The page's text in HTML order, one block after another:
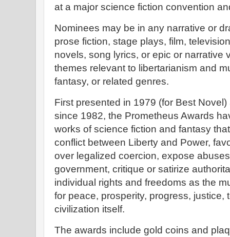
at a major science fiction convention
Nominees may be in any narrative or
prose fiction, stage plays, film,
novels, song lyrics, or epic or narrative
themes relevant to libertarianism and
fantasy, or related genres.
First presented in 1979 (for Best
since 1982, the Prometheus Awards
works of science fiction and fantasy
conflict between Liberty and Power,
over legalized coercion, expose
government, critique or satirize
individual rights and freedoms as the
for peace, prosperity, progress, justice,
civilization itself.
The awards include gold coins and